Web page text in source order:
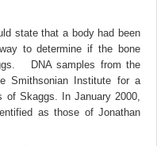
state that a body had been
to determine if the bone
DNA samples from the
Smithsonian Institute for a
of Skaggs. In January 2000,
as those of Jonathan